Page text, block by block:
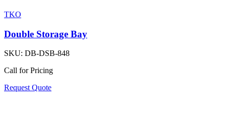
TKO
Double Storage Bay
SKU: DB-DSB-848
Call for Pricing
Request Quote